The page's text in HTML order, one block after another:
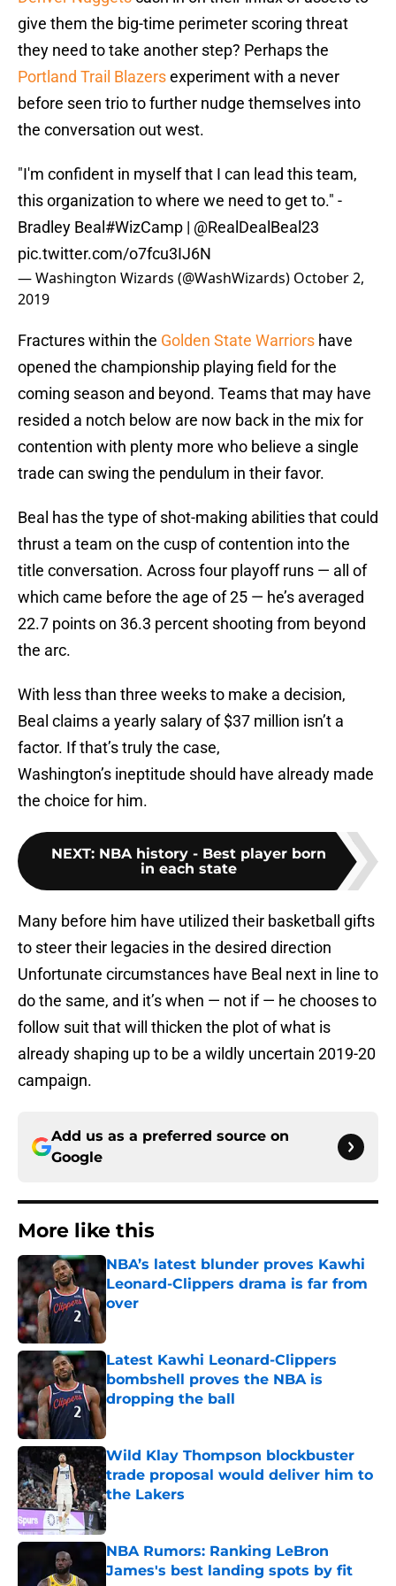
give them the big-time perimeter scoring threat
they need to take another step? Perhaps the
Portland Trail Blazersexperiment with a never
before seen trio to further nudge themselves into
the conversation out west.
"I'm confident in myself that I can lead this team,
this organization to where we need to get to." -
Bradley Beal #WizCamp | @RealDealBeal23
pic.twitter.com/o7fcu3IJ6N
— Washington Wizards (@WashWizards) October 2,
2019
Fractures within the Golden State Warriors have
opened the championship playing field for the
coming season and beyond. Teams that may have
resided a notch below are now back in the mix for
contention with plenty more who believe a single
trade can swing the pendulum in their favor.
Beal has the type of shot-making abilities that could
thrust a team on the cusp of contention into the
title conversation. Across four playoff runs — all of
which came before the age of 25 — he’s averaged
22.7 points on 36.3 percent shooting from beyond
the arc.
With less than three weeks to make a decision,
Beal claims a yearly salary of $37 million isn’t a
factor. If that’s truly the case,
Washington’s ineptitude should have already made
the choice for him.
NEXT: NBA history - Best player born
in each state
Many before him have utilized their basketball gifts
to steer their legacies in the desired direction
Unfortunate circumstances have Beal next in line to
do the same, and it’s when — not if — he chooses to
follow suit that will thicken the plot of what is
already shaping up to be a wildly uncertain 2019-20
campaign.
Add us as a preferred source on
Google
More like this
NBA’s latest blunder proves Kawhi
Leonard-Clippers drama is far from
over
Latest Kawhi Leonard-Clippers
bombshell proves the NBA is
dropping the ball
Wild Klay Thompson blockbuster
trade proposal would deliver him to
the Lakers
Published by on Invalid Date
NBA Rumors: Ranking LeBron
James's best landing spots by fit